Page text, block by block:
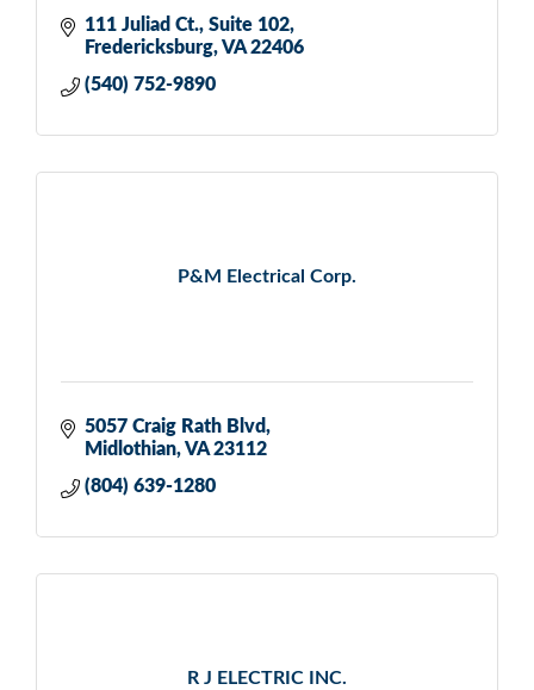
111 Juliad Ct. Suite 102
Fredericksburg VA 22406
(540) 752-9890
P&M Electrical Corp.
5057 Craig Rath Blvd
Midlothian VA 23112
(804) 639-1280
R J ELECTRIC INC.